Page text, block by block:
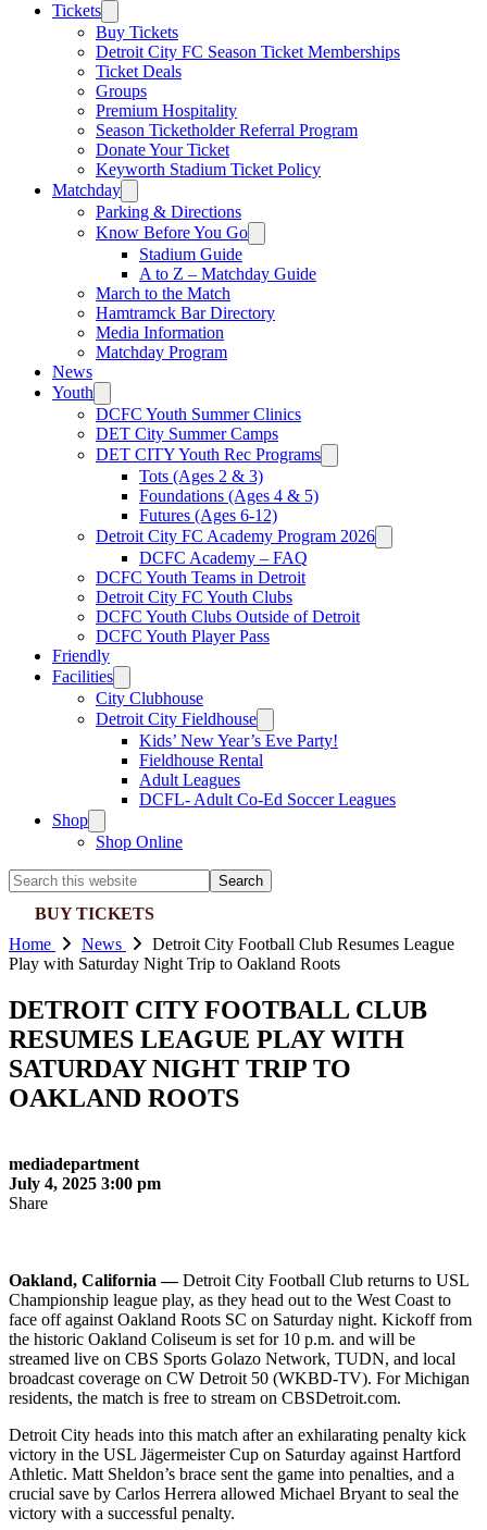
Tickets
Buy Tickets
Detroit City FC Season Ticket Memberships
Ticket Deals
Groups
Premium Hospitality
Season Ticketholder Referral Program
Donate Your Ticket
Keyworth Stadium Ticket Policy
Matchday
Parking & Directions
Know Before You Go
Stadium Guide
A to Z – Matchday Guide
March to the Match
Hamtramck Bar Directory
Media Information
Matchday Program
News
Youth
DCFC Youth Summer Clinics
DET City Summer Camps
DET CITY Youth Rec Programs
Tots (Ages 2 & 3)
Foundations (Ages 4 & 5)
Futures (Ages 6-12)
Detroit City FC Academy Program 2026
DCFC Academy – FAQ
DCFC Youth Teams in Detroit
Detroit City FC Youth Clubs
DCFC Youth Clubs Outside of Detroit
DCFC Youth Player Pass
Friendly
Facilities
City Clubhouse
Detroit City Fieldhouse
Kids’ New Year’s Eve Party!
Fieldhouse Rental
Adult Leagues
DCFL- Adult Co-Ed Soccer Leagues
Shop
Shop Online
Search
this
website
BUY TICKETS
Home
News
Detroit City Football Club Resumes League
Play with Saturday Night Trip to Oakland Roots
DETROIT CITY FOOTBALL CLUB
RESUMES LEAGUE PLAY WITH
SATURDAY NIGHT TRIP TO
OAKLAND ROOTS
mediadepartment
July 4, 2025 3:00 pm
Share
Oakland, California —Detroit City Football Club returns to USL
Championship league play, as they head out to the West Coast to
face off against Oakland Roots SC on Saturday night. Kickoff from
the historic Oakland Coliseum is set for 10 p.m. and will be
streamed live on CBS Sports Golazo Network, TUDN, and local
broadcast coverage on CW Detroit 50 (WKBD-TV). For Michigan
residents, the match is free to stream on CBSDetroit.com.
Detroit City heads into this match after an exhilarating penalty kick
victory in the USL Jägermeister Cup on Saturday against Hartford
Athletic. Matt Sheldon’s brace sent the game into penalties, and a
crucial save by Carlos Herrera allowed Michael Bryant to seal the
victory with a successful penalty.